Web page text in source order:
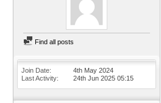
Find all posts
Join Date
4th May 2024
Last Activity
24th Jun 2025 05:15